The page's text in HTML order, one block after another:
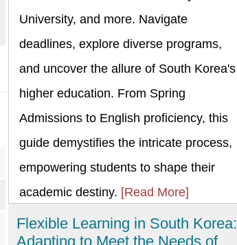
University, and more. Navigate
deadlines, explore diverse programs,
and uncover the allure of South Korea's
higher education. From Spring
Admissions to English proficiency, this
guide demystifies the intricate process,
empowering students to shape their
academic destiny. [Read More]
Flexible Learning in South Korea:
Adapting to Meet the Needs of